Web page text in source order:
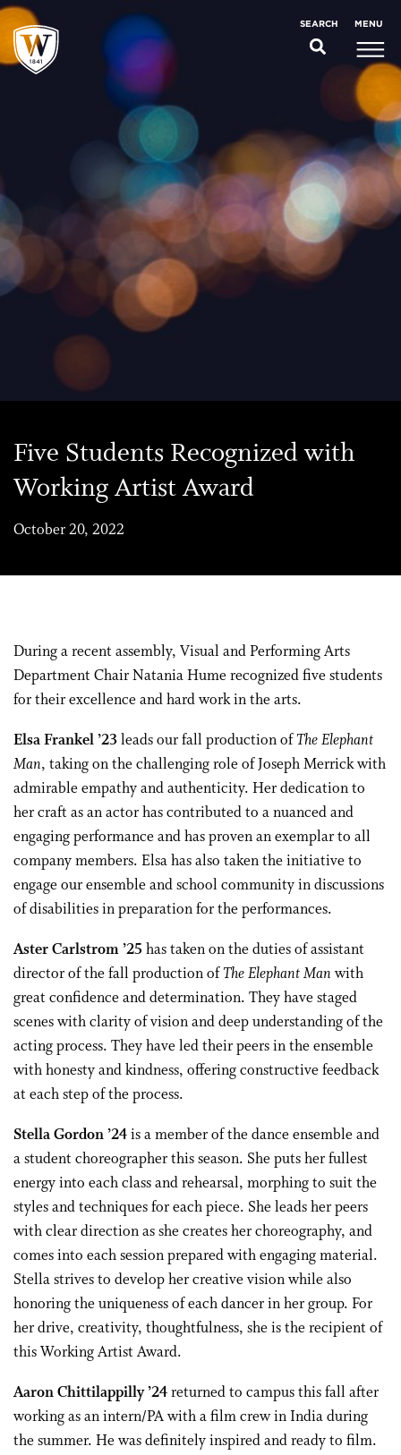
SEARCH MENU
;
Five Students Recognized with
Working Artist Award
October 20, 2022
During a recent assembly, Visual and Performing Arts
Department Chair Natania Hume recognized five students
for their excellence and hard work in the arts.
Elsa Frankel ’23leads our fall production ofThe Elephant
Man, taking on the challenging role of Joseph Merrick with
admirable empathy and authenticity. Her dedication to
her craft as an actor has contributed to a nuanced and
engaging performance and has proven an exemplar to all
company members. Elsa has also taken the initiative to
engage our ensemble and school community in discussions
of disabilities in preparation for the performances.
Aster Carlstrom ’25 has taken on the duties of assistant
director of the fall production ofThe Elephant Man with
great confidence and determination. They have staged
scenes with clarity of vision and deep understanding of the
acting process. They have led their peers in the ensemble
with honesty and kindness, offering constructive feedback
at each step of the process.
Stella Gordon ’24is a member of the dance ensemble and
a student choreographer this season. She puts her fullest
energy into each class and rehearsal, morphing to suit the
styles and techniques for each piece. She leads her peers
with clear direction as she creates her choreography, and
comes into each session prepared with engaging material.
Stella strives to develop her creative vision while also
honoring the uniqueness of each dancer in her group. For
her drive, creativity, thoughtfulness, she is the recipient of
this Working Artist Award.
Aaron Chittilappilly ’24returned to campus this fall after
working as an intern/PA with a film crew in India during
the summer. He was definitely inspired and ready to film.